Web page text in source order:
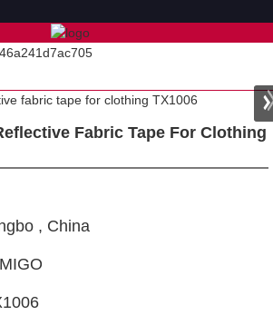
Fabric Tape For Clothing
, China